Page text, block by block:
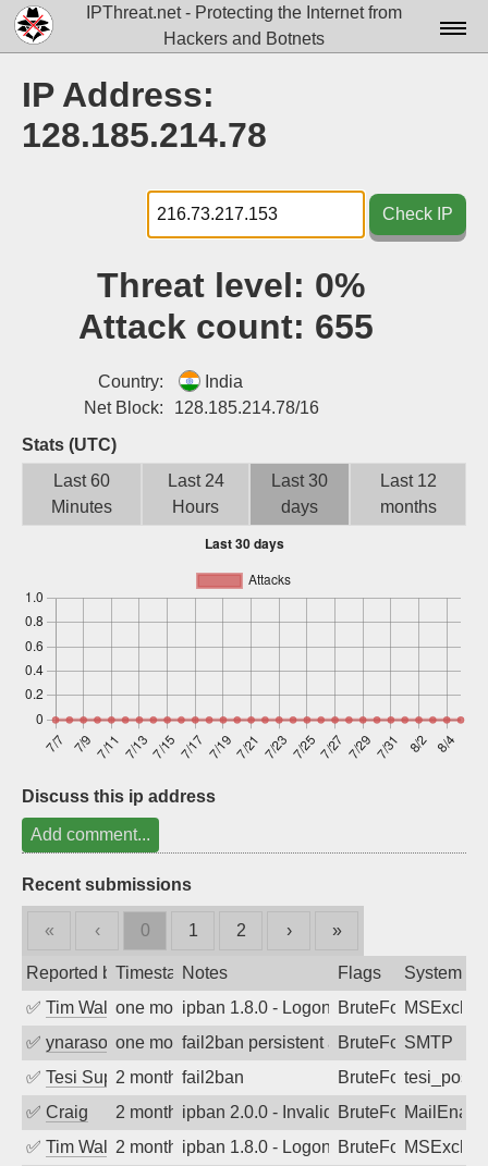
IPThreat.net - Protecting the Internet from
Hackers and Botnets
Docs▾
Tools▾
Blog
Login
Sign up
IP Address:
128.185.214.78
Check IP
Threat level: 0%
Attack count: 655
Country:
India
Net Block:
128.185.214.78/16
Stats (UTC)
Last 60
Minutes
Last 24
Hours
Last 30
days
Last 12
months
Discuss this ip address
Add comment...
Recent submissions
« ‹ 0 1 2 › »
Reported byTimestampNotes Flags
System
✅ Tim Walkerone month agoipban 1.8.0 - LogonDenied
BruteForce
✅ ynarasouzaone month agofail2ban persistent attacker 120+ days
BruteForceSMTP
✅ Tesi Supporto2 months ago
fail2ban BruteForce
✅ Craig 2 months agoipban 2.0.0 - Invalid Username or
BruteForce
✅ Tim Walker2 months agoipban 1.8.0 - LogonDenied
BruteForce